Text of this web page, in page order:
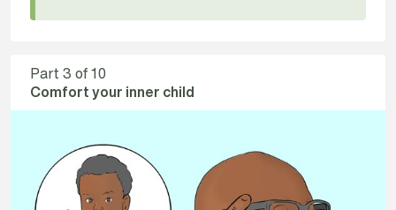
Part 3 of 10
Comfort your inner child